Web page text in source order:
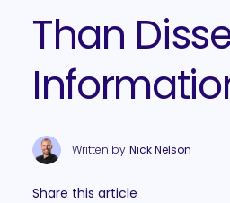
Than
Written by Nick Nelson
Share this article